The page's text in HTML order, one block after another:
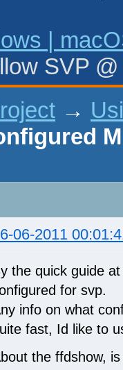
|
SVP
→
06-2011
the quick guide
for svp.
info on what
fast, Id like to
the ffdshow,